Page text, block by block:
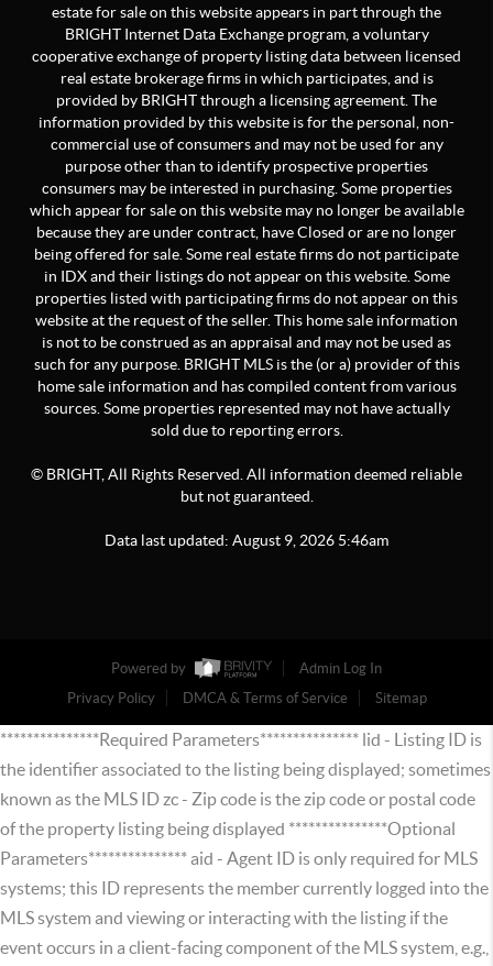
estate for sale on this website appears in part through the
BRIGHT Internet Data Exchange program, a voluntary
cooperative exchange of property listing data between licensed
real estate brokerage firms in which participates, and is
provided by BRIGHT through a licensing agreement. The
information provided by this website is for the personal, non-
commercial use of consumers and may not be used for any
purpose other than to identify prospective properties
consumers may be interested in purchasing. Some properties
which appear for sale on this website may no longer be available
because they are under contract, have Closed or are no longer
being offered for sale. Some real estate firms do not participate
in IDX and their listings do not appear on this website. Some
properties listed with participating firms do not appear on this
website at the request of the seller. This home sale information
is not to be construed as an appraisal and may not be used as
such for any purpose. BRIGHT MLS is the (or a) provider of this
home sale information and has compiled content from various
sources. Some properties represented may not have actually
sold due to reporting errors.
© BRIGHT, All Rights Reserved. All information deemed reliable
but not guaranteed.
Data last updated: August 9 2026 5:46am
Powered by
Admin Log In
Privacy Policy
DMCA & Terms of Service Sitemap
***************Required Parameters*************** lid - Listing ID is
the identifier associated to the listing being displayed; sometimes
known as the MLS ID zc - Zip code is the zip code or postal code
of the property listing being displayed ***************Optional
Parameters*************** aid - Agent ID is only required for MLS
systems; this ID represents the member currently logged into the
MLS system and viewing or interacting with the listing if the
event occurs in a client-facing component of the MLS system, e.g.,